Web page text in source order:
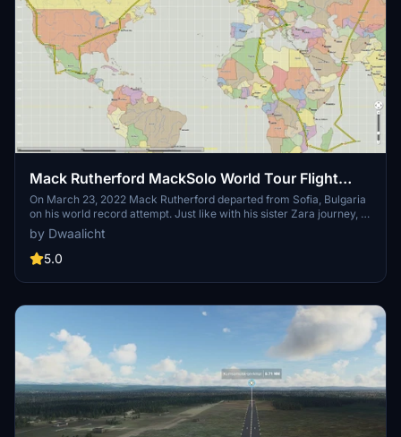
Mack Rutherford MackSolo World Tour Flight
Plans
On March 23, 2022 Mack Rutherford departed from Sofia, Bulgaria
on his world record attempt. Just like with his sister Zara journey, I
will create flight plans and add dependencies for each leg when
they become available. All flight plans are IFR to avoid a waypoint
bug in MFSF.
by Dwaalicht
5.0